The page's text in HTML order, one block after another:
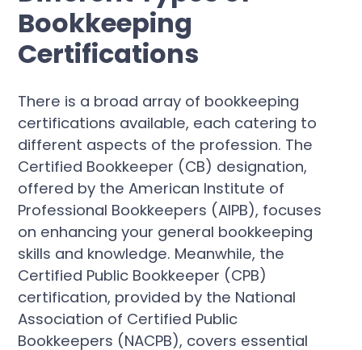
Bookkeeping
Certifications
There is a broad array of bookkeeping
certifications available, each catering to
different aspects of the profession. The
Certified Bookkeeper (CB) designation,
offered by the American Institute of
Professional Bookkeepers (AIPB), focuses
on enhancing your general bookkeeping
skills and knowledge. Meanwhile, the
Certified Public Bookkeeper (CPB)
certification, provided by the National
Association of Certified Public
Bookkeepers (NACPB), covers essential